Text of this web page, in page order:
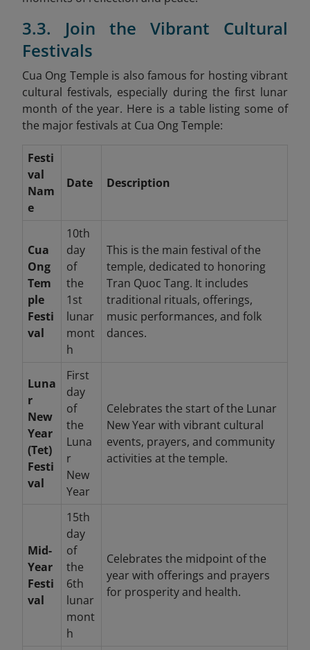
3.3. Join the Vibrant Cultural
Festivals
Cua Ong Temple is also famous for hosting vibrant
cultural festivals, especially during the first lunar
month of the year. Here is a table listing some of
the major festivals at Cua Ong Temple:
Festi
val
Nam
e
Date Description
Cua
Ong
Tem
ple
Festi
val
10th
day
of
the
1st
lunar
mont
h
This is the main festival of the
temple, dedicated to honoring
Tran Quoc Tang. It includes
traditional rituals, offerings,
music performances, and folk
dances.
Luna
r
New
Year
(Tet)
Festi
val
First
day
of
the
Luna
r
New
Year
Celebrates the start of the Lunar
New Year with vibrant cultural
events, prayers, and community
activities at the temple.
Mid-
Year
Festi
val
15th
day
of
the
6th
lunar
mont
h
Celebrates the midpoint of the
year with offerings and prayers
for prosperity and health.